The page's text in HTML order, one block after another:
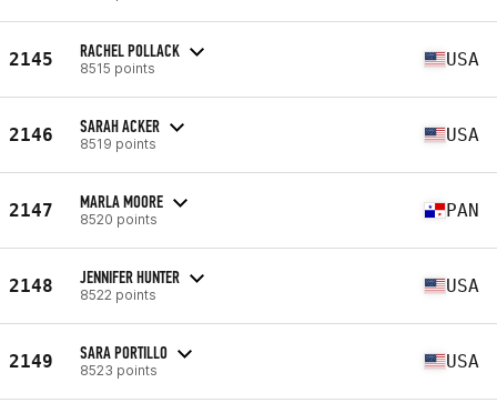
2145 RACHEL POLLACK
8515 points USA
2146 SARAH ACKER
8519 points USA
2147 MARLA MOORE
8520 points PAN
2148 JENNIFER HUNTER
8522 points USA
2149 SARA PORTILLO
8523 points USA